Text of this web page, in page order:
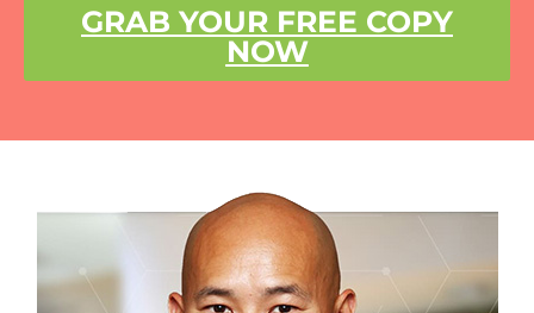
GRAB YOUR FREE COPY
NOW